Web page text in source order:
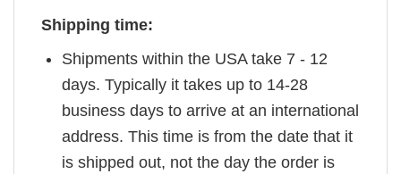
Shipping time:
Shipments within the USA take 7 - 12
days. Typically it takes up to 14-28
business days to arrive at an international
address. This time is from the date that it
is shipped out, not the day the order is